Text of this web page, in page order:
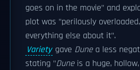
goes on in the movie" and
plot was "perilously
everything else about it".
Variety gave Dunea less
stating "Duneis a huge,